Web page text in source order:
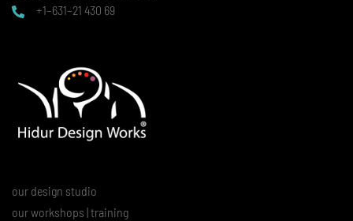
+1–631–21 430 69
our design studio
our workshops | training